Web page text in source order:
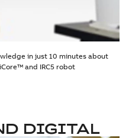
in just 10 minutes about
and IRC5 robot
DIGITAL